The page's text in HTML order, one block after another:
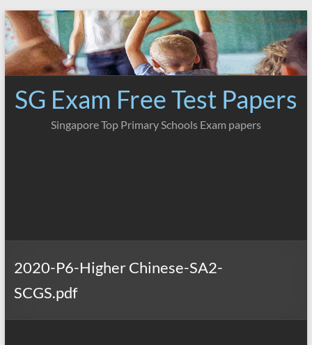
Skip
to
content
SG Exam Free Test Papers
Singapore Top Primary Schools Exam papers
2020-P6-Higher Chinese-SA2-
SCGS.pdf